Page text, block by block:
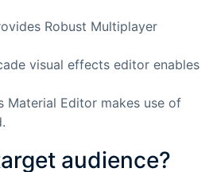
Robust Multiplayer
visual effects editor enables
Material Editor makes use of
audience?